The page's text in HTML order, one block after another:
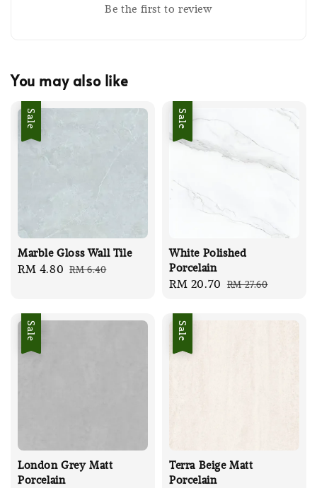
Be the first to review
You may also like
Sale
Marble Gloss Wall Tile
Sale
RM 4.80 Regular
RM 6.40
Sale
White Polished
Porcelain
Sale
RM 20.70 Regular
RM 27.60
Sale
London Grey Matt
Porcelain
Sale
Terra Beige Matt
Porcelain